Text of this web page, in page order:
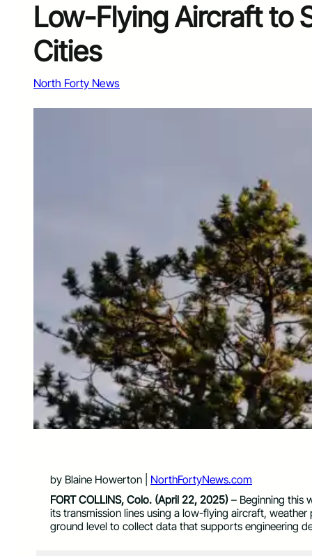
Low-Flying Aircraft to
Cities
North Forty News
by Blaine Howerton | NorthFortyNews.com
FORT COLLINS, Colo. (April 22, 2025) – Beginning this
its transmission lines using a low-flying aircraft,
ground level to collect data that supports engineering